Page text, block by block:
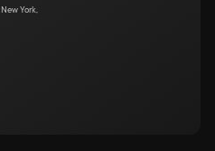
New York,